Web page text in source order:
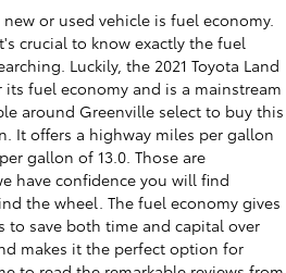
or used vehicle is fuel economy.
crucial to know exactly the fuel
Luckily, the 2021 Toyota Land
fuel economy and is a mainstream
around Greenville select to buy this
It offers a highway miles per gallon
gallon of 13.0. Those are
have confidence you will find
the wheel. The fuel economy gives
save both time and capital over
makes it the perfect option for